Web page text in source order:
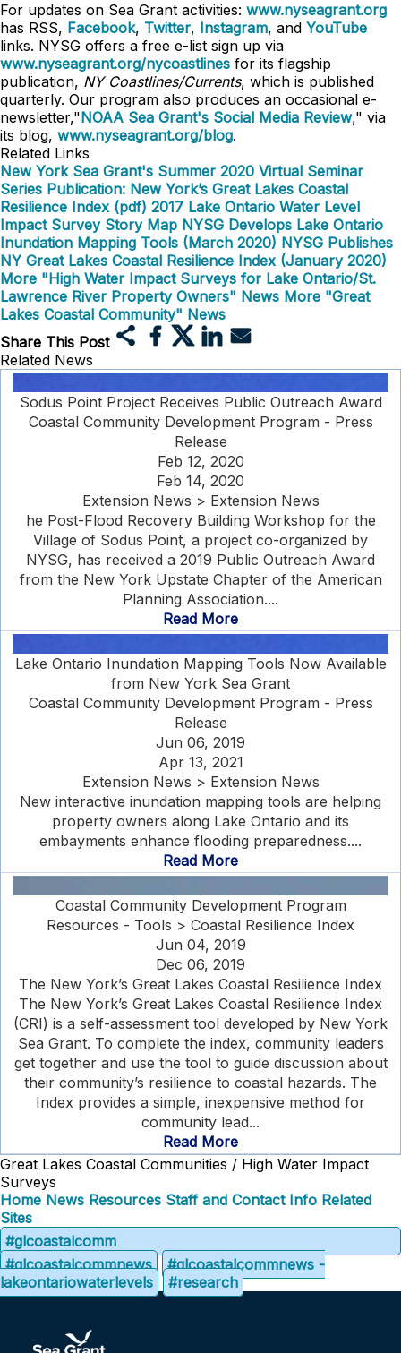
For updates on Sea Grant activities: www.nyseagrant.org
has RSS, Facebook, Twitter, Instagram, and YouTube
links. NYSG offers a free e-list sign up via
www.nyseagrant.org/nycoastlines for its flagship
publication, NY Coastlines/Currents, which is published
quarterly. Our program also produces an occasional e-
newsletter,"NOAA Sea Grant's Social Media Review," via
its blog, www.nyseagrant.org/blog.
Related Links
New York Sea Grant's Summer 2020 Virtual Seminar
Series Publication: New York’s Great Lakes Coastal
Resilience Index (pdf) 2017 Lake Ontario Water Level
Impact Survey Story Map NYSG Develops Lake Ontario
Inundation Mapping Tools (March 2020) NYSG Publishes
NY Great Lakes Coastal Resilience Index (January 2020)
More "High Water Impact Surveys for Lake Ontario/St.
Lawrence River Property Owners" News More "Great
Lakes Coastal Community" News
Share This Post
Related News
Sodus Point Project Receives Public Outreach Award
Coastal Community Development Program - Press
Release
Feb 12, 2020
Feb 14, 2020
Extension News > Extension News
he Post-Flood Recovery Building Workshop for the
Village of Sodus Point, a project co-organized by
NYSG, has received a 2019 Public Outreach Award
from the New York Upstate Chapter of the American
Planning Association....
Read More
Lake Ontario Inundation Mapping Tools Now Available
from New York Sea Grant
Coastal Community Development Program - Press
Release
Jun 06, 2019
Apr 13, 2021
Extension News > Extension News
New interactive inundation mapping tools are helping
property owners along Lake Ontario and its
embayments enhance flooding preparedness....
Read More
Coastal Community Development Program
Resources - Tools > Coastal Resilience Index
Jun 04, 2019
Dec 06, 2019
The New York’s Great Lakes Coastal Resilience Index
The New York’s Great Lakes Coastal Resilience Index
(CRI) is a self-assessment tool developed by New York
Sea Grant. To complete the index, community leaders
get together and use the tool to guide discussion about
their community’s resilience to coastal hazards. The
Index provides a simple, inexpensive method for
community lead...
Read More
Great Lakes Coastal Communities / High Water Impact
Surveys
Home News Resources Staff and Contact Info Related
Sites
#glcoastalcomm
#glcoastalcommnews
#glcoastalcommnews -
lakeontariowaterlevels
#research